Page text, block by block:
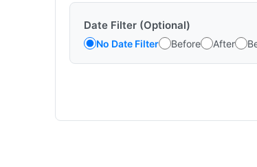
Date Filter (Optional)
No Date Filter Before After